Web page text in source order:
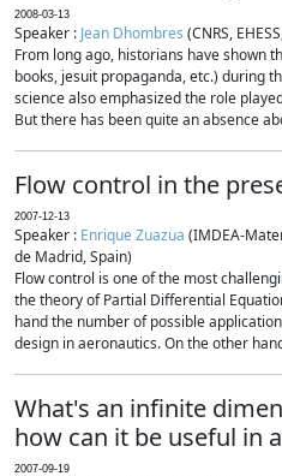
2008-03-13
Speaker : Jean Dhombres (CNRS,
From long ago, historians have shown
books, jesuit propaganda, etc.) during
science also emphasized the role
But there has been quite an absence
Flow control in the
2007-12-13
Speaker : Enrique Zuazua (IMDEA-
de Madrid, Spain)
Flow control is one of the most
the theory of Partial Differential
hand the number of possible
design in aeronautics. On the other
What's an infinite
how can it be useful in
2007-09-19